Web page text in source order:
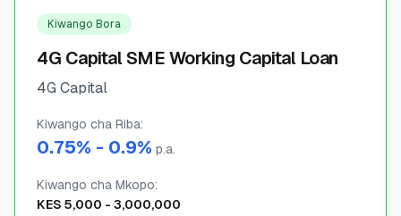
🏢KAMPUNI
ℹ️Kuhusu Sisi
Wasiliana Nasi
Kiwango Bora
4G Capital SME Working Capital Loan
4G Capital
Kiwango cha Riba:
0.75% - 0.9% p.a.
Kiwango cha Mkopo:
KES 5,000 - 3,000,000